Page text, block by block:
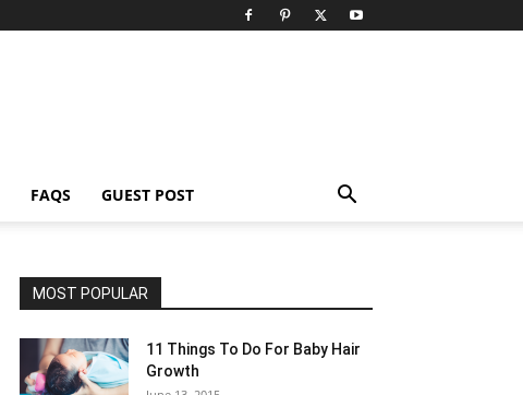
FAQS GUEST POST
MOST POPULAR
11 Things To Do For Baby Hair
Growth